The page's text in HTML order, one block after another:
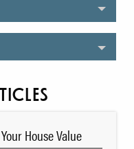
House Value